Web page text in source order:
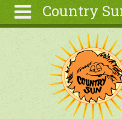
Country
About
Contact Us
Search
form
Search